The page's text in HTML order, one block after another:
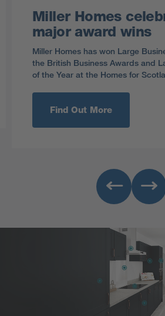
Miller Homes
major award wins
Miller Homes has won Large
the British Business Awards and
of the Year at the Homes for
Find Out More